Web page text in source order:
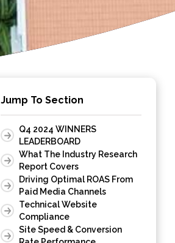
Jump To Section
Q4 2024 WINNERS
LEADERBOARD
What The Industry Research
Report Covers
Driving Optimal ROAS From
Paid Media Channels
Technical Website
Compliance
Site Speed & Conversion